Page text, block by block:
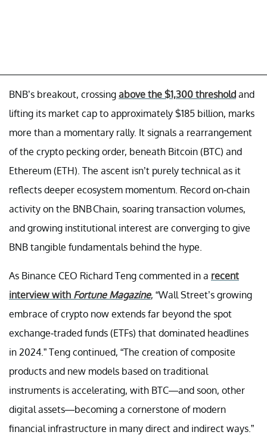
BNB’s breakout, crossing above the $1,300 threshold and
lifting its market cap to approximately $185 billion, marks
more than a momentary rally. It signals a rearrangement
of the crypto pecking order, beneath Bitcoin (BTC) and
Ethereum (ETH). The ascent isn’t purely technical as it
reflects deeper ecosystem momentum. Record on-chain
activity on the BNB Chain, soaring transaction volumes,
and growing institutional interest are converging to give
BNB tangible fundamentals behind the hype.
As Binance CEO Richard Teng commented in a recent
interview with Fortune Magazine, “Wall Street’s growing
embrace of crypto now extends far beyond the spot
exchange-traded funds (ETFs) that dominated headlines
in 2024.” Teng continued, “The creation of composite
products and new models based on traditional
instruments is accelerating, with BTC—and soon, other
digital assets—becoming a cornerstone of modern
financial infrastructure in many direct and indirect ways.”